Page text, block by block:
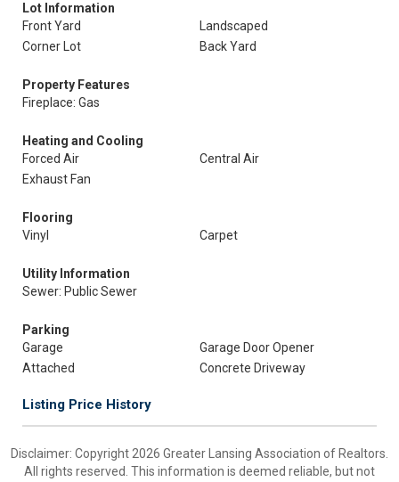
Lot Information
Front Yard
Landscaped
Corner Lot
Back Yard
Property Features
Fireplace: Gas
Heating and Cooling
Forced Air
Central Air
Exhaust Fan
Flooring
Vinyl
Carpet
Utility Information
Sewer: Public Sewer
Parking
Garage
Garage Door Opener
Attached
Concrete Driveway
Listing Price History
Disclaimer: Copyright 2026 Greater Lansing Association of Realtors.
All rights reserved. This information is deemed reliable, but not